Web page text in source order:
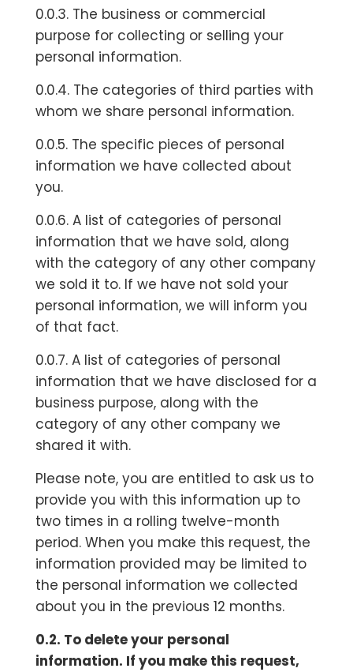
0.0.3. The business or commercial
purpose for collecting or selling your
personal information.
0.0.4. The categories of third parties with
whom we share personal information.
0.0.5. The specific pieces of personal
information we have collected about
you.
0.0.6. A list of categories of personal
information that we have sold, along
with the category of any other company
we sold it to. If we have not sold your
personal information, we will inform you
of that fact.
0.0.7. A list of categories of personal
information that we have disclosed for a
business purpose, along with the
category of any other company we
shared it with.
Please note, you are entitled to ask us to
provide you with this information up to
two times in a rolling twelve-month
period. When you make this request, the
information provided may be limited to
the personal information we collected
about you in the previous 12 months.
0.2. To delete your personal
information. If you make this request,